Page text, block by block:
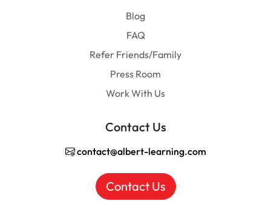
Blog
FAQ
Refer Friends/Family
Press Room
Work With Us
Contact Us
contact@albert-learning.com
Contact Us